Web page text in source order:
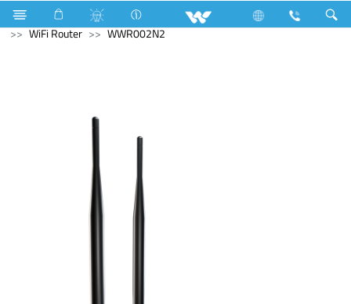
Air Conditioner LED Light Moon Light
Computer
WiFi Router
WWR002N2